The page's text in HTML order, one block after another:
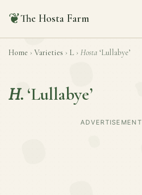
❦The Hosta Farm
Home › Varieties › L › Hosta ‘Lullabye’
H. ‘Lullabye’
ADVERTISEMENT